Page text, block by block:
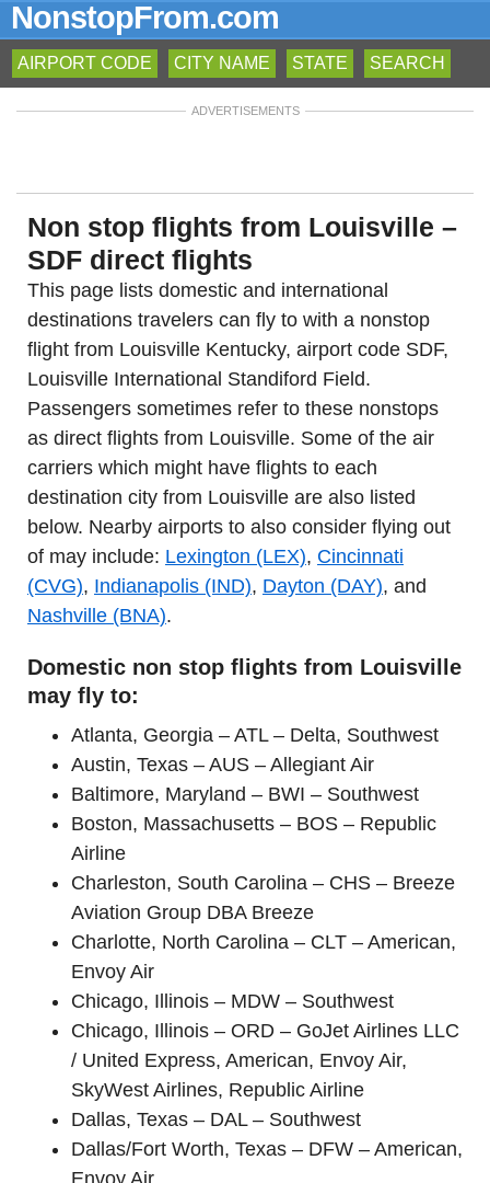
NonstopFrom.com
AIRPORT CODE CITY NAME STATE SEARCH
ADVERTISEMENTS
Non stop flights from Louisville –
SDF direct flights
This page lists domestic and international
destinations travelers can fly to with a nonstop
flight from Louisville Kentucky, airport code SDF,
Louisville International Standiford Field.
Passengers sometimes refer to these nonstops
as direct flights from Louisville. Some of the air
carriers which might have flights to each
destination city from Louisville are also listed
below. Nearby airports to also consider flying out
of may include: Lexington (LEX), Cincinnati
(CVG), Indianapolis (IND), Dayton (DAY), and
Nashville (BNA).
Domestic non stop flights from Louisville
may fly to:
Atlanta, Georgia – ATL – Delta, Southwest
Austin, Texas – AUS – Allegiant Air
Baltimore, Maryland – BWI – Southwest
Boston, Massachusetts – BOS – Republic
Airline
Charleston, South Carolina – CHS – Breeze
Aviation Group DBA Breeze
Charlotte, North Carolina – CLT – American,
Envoy Air
Chicago, Illinois – MDW – Southwest
Chicago, Illinois – ORD – GoJet Airlines LLC
/ United Express, American, Envoy Air,
SkyWest Airlines, Republic Airline
Dallas, Texas – DAL – Southwest
Dallas/Fort Worth, Texas – DFW – American,
Envoy Air